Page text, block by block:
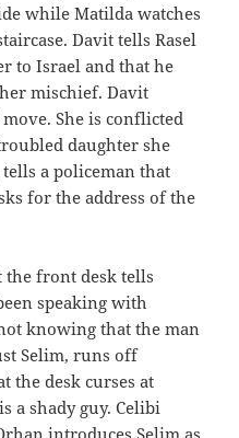
while Matilda watches
Davit tells Rasel
to Israel and that he
mischief. Davit
She is conflicted
daughter she
a policeman that
for the address of the
the front desk tells
speaking with
knowing that the man
Selim, runs off
the desk curses at
a shady guy. Celibi